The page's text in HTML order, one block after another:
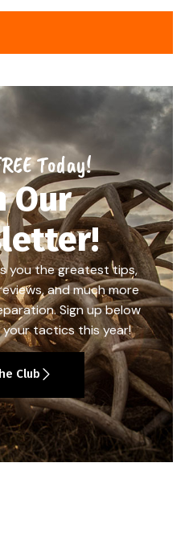
Today!
Our
you the greatest tips,
and much more
Sign up below
tactics this year!
Club